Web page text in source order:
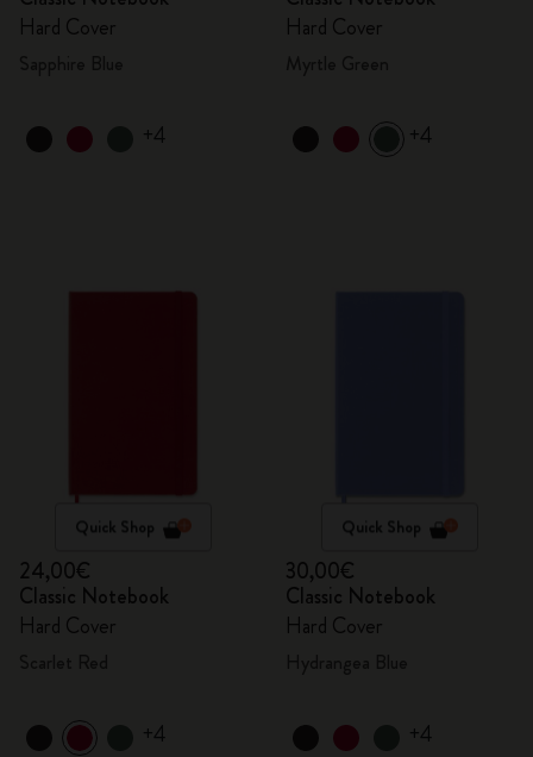
Hard Cover
+4
Hard Cover
+4
Quick Shop
24,00€
Classic Notebook
Hard Cover
+4
Quick Shop
30,00€
Classic Notebook
Hard Cover
+4